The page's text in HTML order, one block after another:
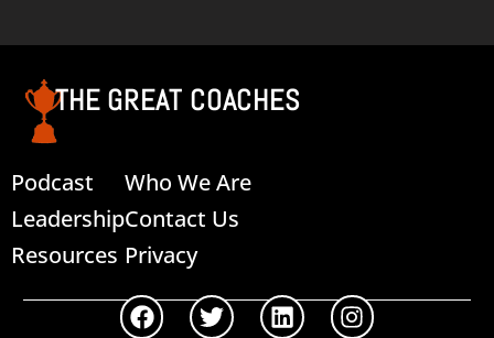
THE GREAT COACHES
Podcast
Leadership
Resources
Who We Are
Contact Us
Privacy